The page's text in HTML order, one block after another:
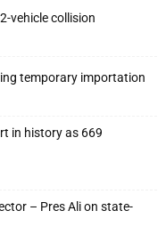
vehicle collision
temporary importation
in history as 669
– Pres Ali on state-